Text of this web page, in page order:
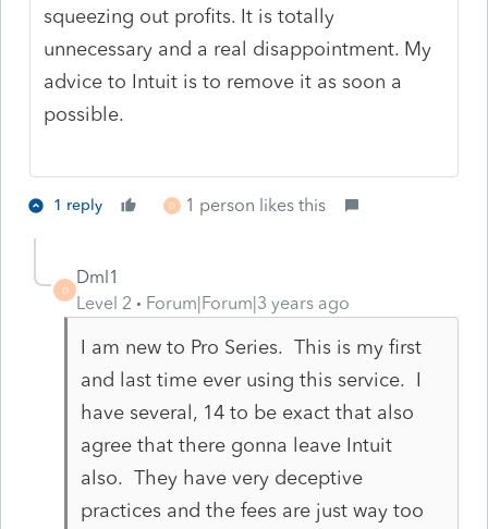
squeezing out profits. It is totally
unnecessary and a real disappointment. My
advice to Intuit is to remove it as soon a
possible.
1 reply D 1 person likes this
D
Dml1
Level 2
Forum|Forum|3 years ago
I am new to Pro Series. This is my first
and last time ever using this service. I
have several, 14 to be exact that also
agree that there gonna leave Intuit
also. They have very deceptive
practices and the fees are just way too